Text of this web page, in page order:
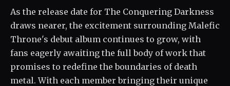
As the release date for The Conquering Darkness
draws nearer, the excitement surrounding Malefic
Throne's debut album continues to grow, with
fans eagerly awaiting the full body of work that
promises to redefine the boundaries of death
metal. With each member bringing their unique